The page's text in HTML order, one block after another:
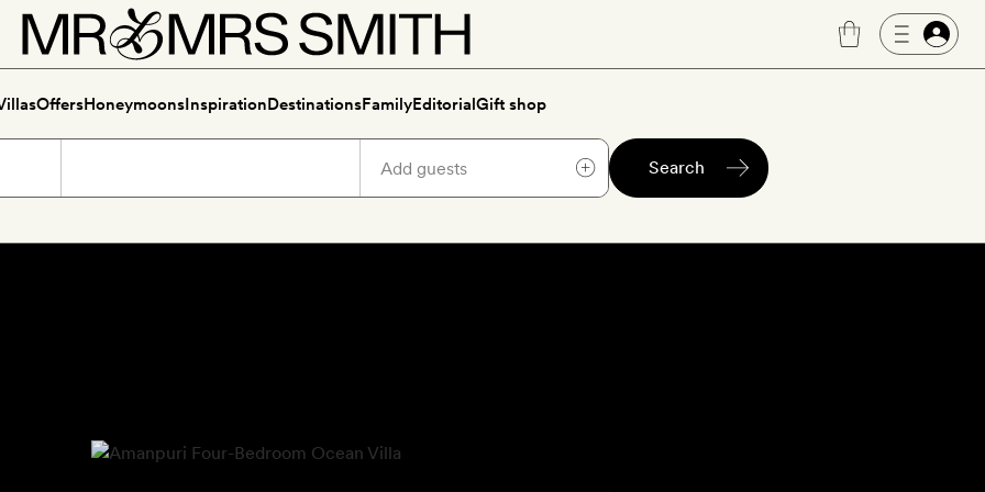
OffersHoneymoonsInspirationDestinationsFamilyEditorialGift shop
Search